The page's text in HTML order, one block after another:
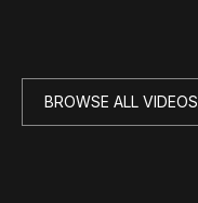
BROWSE ALL VIDEOS